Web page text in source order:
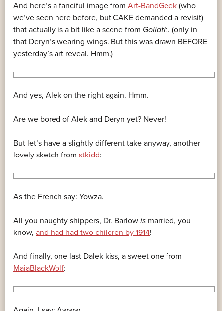
And here’s a fanciful image from Art-BandGeek (who
we’ve seen here before, but CAKE demanded a revisit)
that actually is a bit like a scene from Goliath. (only in
that Deryn’s wearing wings. But this was drawn BEFORE
yesterday’s art reveal. Hmm.)
And yes, Alek on the right again. Hmm.
Are we bored of Alek and Deryn yet? Never!
But let’s have a slightly different take anyway, another
lovely sketch from stkidd:
As the French say: Yowza.
All you naughty shippers, Dr. Barlow is married, you
know, and had had two children by 1914!
And finally, one last Dalek kiss, a sweet one from
MaiaBlackWolf: